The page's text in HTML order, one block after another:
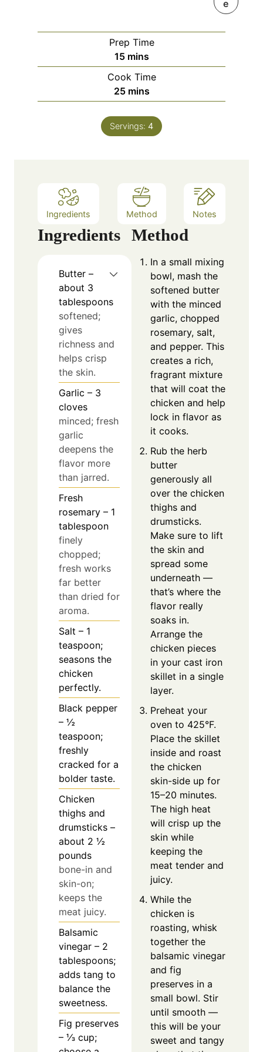
e
Prep Time
15m
i
n
u
e
mins
Cook Time
25m
i
n
u
mins
Servings: 4
Ingredients Method Notes
Ingredients
Butter –
about 3
tablespoons
softened;
gives
richness and
helps crisp
the skin.
Garlic – 3
cloves
minced; fresh
garlic
deepens the
flavor more
than jarred.
Fresh
rosemary – 1
tablespoon
finely
chopped;
fresh works
far better
than dried for
aroma.
Salt – 1
teaspoon;
seasons the
chicken
perfectly.
Black pepper
– ½
teaspoon;
freshly
cracked for a
bolder taste.
Chicken
thighs and
drumsticks –
about 2 ½
pounds
bone-in and
skin-on;
keeps the
meat juicy.
Balsamic
vinegar – 2
tablespoons;
adds tang to
balance the
sweetness.
Fig preserves
– ⅓ cup;
Method
In a small mixing
bowl, mash the
softened butter
with the minced
garlic, chopped
rosemary, salt,
and pepper. This
creates a rich,
fragrant mixture
that will coat the
chicken and help
lock in flavor as
it cooks.
Rub the herb
butter
generously all
over the chicken
thighs and
drumsticks.
Make sure to lift
the skin and
spread some
underneath —
that’s where the
flavor really
soaks in.
Arrange the
chicken pieces
in your cast iron
skillet in a single
layer.
Preheat your
oven to 425°F.
Place the skillet
inside and roast
the chicken
skin-side up for
15–20 minutes.
The high heat
will crisp up the
skin while
keeping the
meat tender and
juicy.
While the
chicken is
roasting, whisk
together the
balsamic vinegar
and fig
preserves in a
small bowl. Stir
until smooth —
this will be your
sweet and tangy